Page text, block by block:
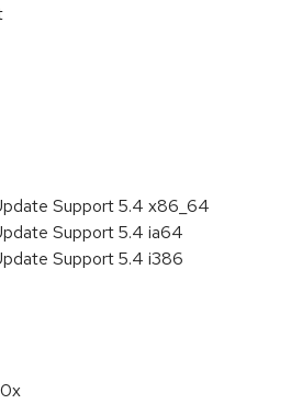
Support 5.4 x86_64
Support 5.4 ia64
Support 5.4 i386